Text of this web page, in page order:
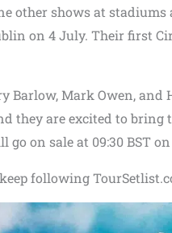
other shows at
on 4 July. Their first
Barlow, Mark Owen,
they are excited to
on sale at 09:30 BST on
following